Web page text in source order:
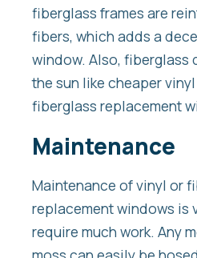
fiberglass frames are
fibers, which adds a
window. Also, fiberglass
the sun like cheaper
fiberglass replacement
Maintenance
Maintenance of vinyl or
replacement windows is
require much work. Any